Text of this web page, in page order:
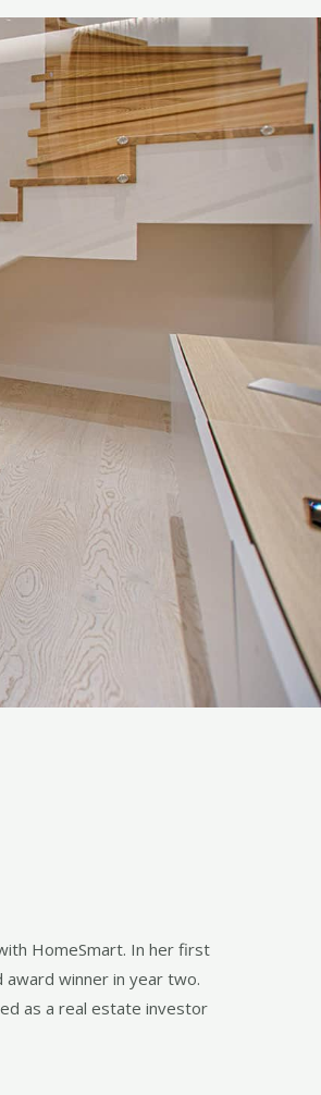
HomeSmart. In her first
award winner in year two.
as a real estate investor